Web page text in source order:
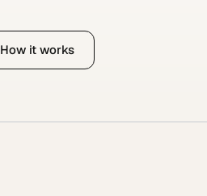
How it works